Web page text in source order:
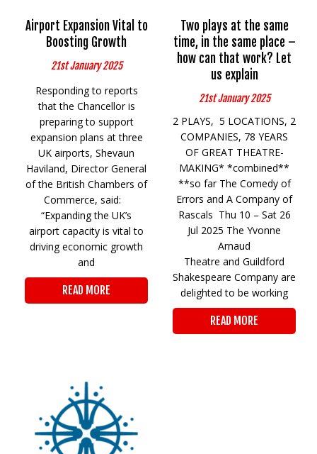
Airport Expansion Vital to
Boosting Growth
21st January 2025
Responding to reports
that the Chancellor is
preparing to support
expansion plans at three
UK airports, Shevaun
Haviland, Director General
of the British Chambers of
Commerce, said:
“Expanding the UK’s
airport capacity is vital to
driving economic growth
and
READ MORE
Two plays at the same
time, in the same place –
how can that work? Let
us explain
21st January 2025
2 PLAYS, 5 LOCATIONS, 2
COMPANIES, 78 YEARS
OF GREAT THEATRE-
MAKING* *combined**
**so far The Comedy of
Errors and A Company of
Rascals Thu 10 – Sat 26
Jul 2025 The Yvonne
Arnaud
Theatre and Guildford
Shakespeare Company are
delighted to be working
READ MORE